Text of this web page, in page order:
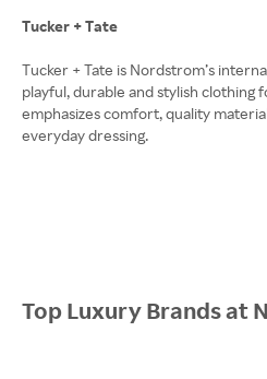
Tucker + Tate
Tucker + Tate is Nordstrom’s
playful, durable and stylish clothing
emphasizes comfort, quality
everyday dressing.
Top Luxury Brands at